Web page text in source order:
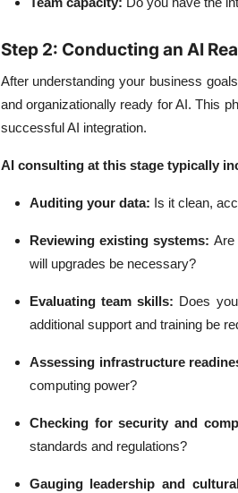
Step 2: Conducting an AI
After understanding your business
and organizationally ready for AI. This
successful AI integration.
AI consulting at this stage typically
Auditing your data: Is it clean,
Reviewing existing systems: Are
will upgrades be necessary?
Evaluating team skills: Does
additional support and training be
Assessing infrastructure
computing power?
Checking for security and
standards and regulations?
Gauging leadership and